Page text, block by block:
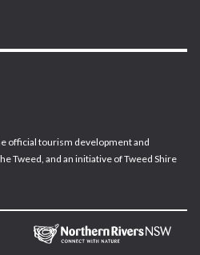
official tourism development and
Tweed, and an initiative of Tweed Shire